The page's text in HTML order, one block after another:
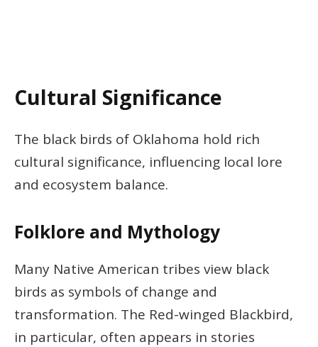
Cultural Significance
The black birds of Oklahoma hold rich
cultural significance, influencing local lore
and ecosystem balance.
Folklore and Mythology
Many Native American tribes view black
birds as symbols of change and
transformation. The Red-winged Blackbird,
in particular, often appears in stories